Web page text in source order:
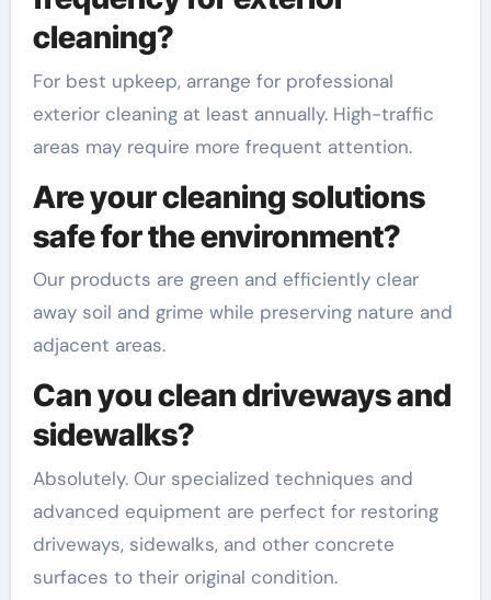
cleaning?
For best upkeep, arrange for professional
exterior cleaning at least annually. High-traffic
areas may require more frequent attention.
Are your cleaning solutions
safe for the environment?
Our products are green and efficiently clear
away soil and grime while preserving nature and
adjacent areas.
Can you clean driveways and
sidewalks?
Absolutely. Our specialized techniques and
advanced equipment are perfect for restoring
driveways, sidewalks, and other concrete
surfaces to their original condition.